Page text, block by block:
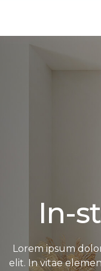
In-
Lorem ipsum
elit. In vitae